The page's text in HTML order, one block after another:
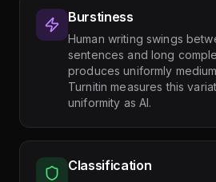
Burstiness
Human writing swings
sentences and long
produces uniformly
Turnitin measures this
uniformity as AI.
Classification